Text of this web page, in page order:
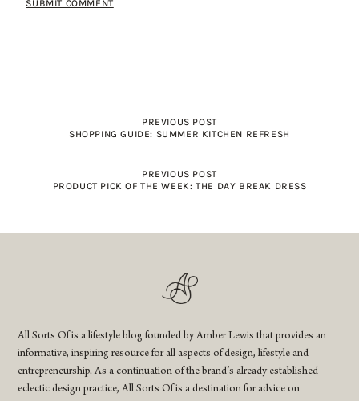
PREVIOUS POST
SHOPPING GUIDE: SUMMER KITCHEN REFRESH
PREVIOUS POST
PRODUCT PICK OF THE WEEK: THE DAY BREAK DRESS
All Sorts Of is a lifestyle blog founded by Amber Lewis that provides an
informative, inspiring resource for all aspects of design, lifestyle and
entrepreneurship. As a continuation of the brand’s already established
eclectic design practice, All Sorts Of is a destination for advice on